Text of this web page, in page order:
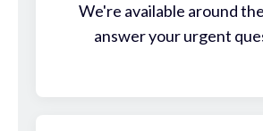
We're available around
answer your urgent